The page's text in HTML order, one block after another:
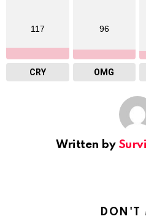
117
CRY
96
OMG
Written by
DON'T